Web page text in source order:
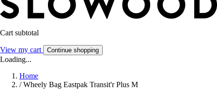
Cart subtotal
View my cart Continue shopping
Loading...
Home
/ Wheely Bag Eastpak Transit'r Plus M